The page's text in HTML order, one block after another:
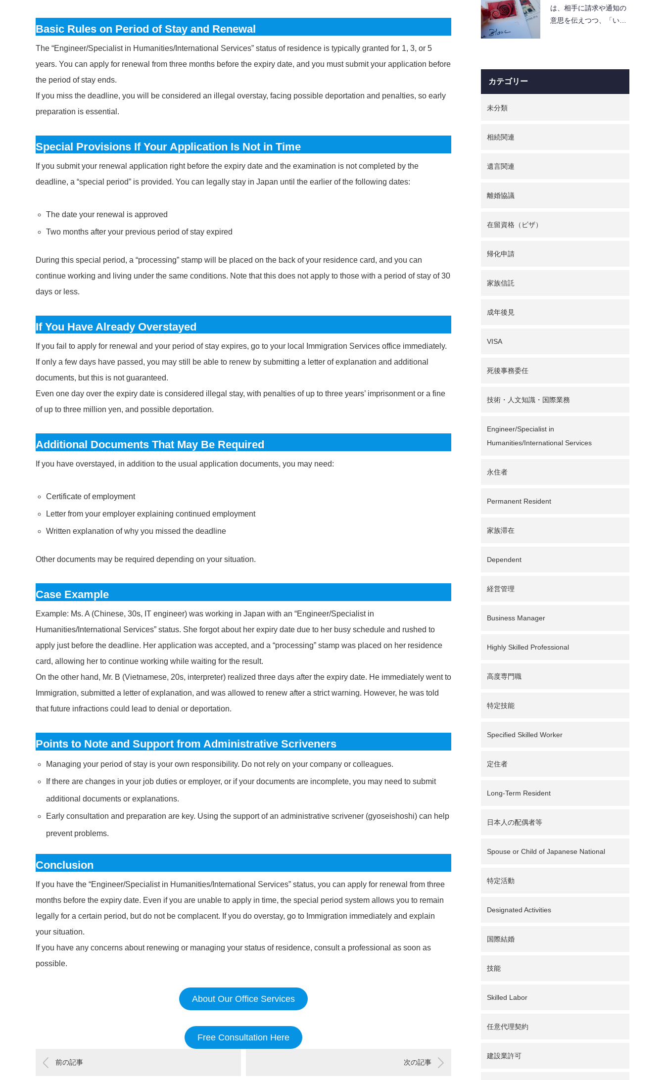
Basic Rules on Period of Stay and Renewal
The “Engineer/Specialist in Humanities/International Services” status of residence is typically granted for 1, 3, or 5
years. You can apply for renewal from three months before the expiry date, and you must submit your application before
the period of stay ends.
If you miss the deadline, you will be considered an illegal overstay, facing possible deportation and penalties, so early
preparation is essential.
Special Provisions If Your Application Is Not in Time
If you submit your renewal application right before the expiry date and the examination is not completed by the
deadline, a “special period” is provided. You can legally stay in Japan until the earlier of the following dates:
The date your renewal is approved
Two months after your previous period of stay expired
During this special period, a “processing” stamp will be placed on the back of your residence card, and you can
continue working and living under the same conditions. Note that this does not apply to those with a period of stay of 30
days or less.
If You Have Already Overstayed
If you fail to apply for renewal and your period of stay expires, go to your local Immigration Services office immediately.
If only a few days have passed, you may still be able to renew by submitting a letter of explanation and additional
documents, but this is not guaranteed.
Even one day over the expiry date is considered illegal stay, with penalties of up to three years’ imprisonment or a fine
of up to three million yen, and possible deportation.
Additional Documents That May Be Required
If you have overstayed, in addition to the usual application documents, you may need:
Certificate of employment
Letter from your employer explaining continued employment
Written explanation of why you missed the deadline
Other documents may be required depending on your situation.
Case Example
Example: Ms. A (Chinese, 30s, IT engineer) was working in Japan with an “Engineer/Specialist in
Humanities/International Services” status. She forgot about her expiry date due to her busy schedule and rushed to
apply just before the deadline. Her application was accepted, and a “processing” stamp was placed on her residence
card, allowing her to continue working while waiting for the result.
On the other hand, Mr. B (Vietnamese, 20s, interpreter) realized three days after the expiry date. He immediately went to
Immigration, submitted a letter of explanation, and was allowed to renew after a strict warning. However, he was told
that future infractions could lead to denial or deportation.
Points to Note and Support from Administrative Scriveners
Managing your period of stay is your own responsibility. Do not rely on your company or colleagues.
If there are changes in your job duties or employer, or if your documents are incomplete, you may need to submit
additional documents or explanations.
Early consultation and preparation are key. Using the support of an administrative scrivener (gyoseishoshi) can help
prevent problems.
Conclusion
If you have the “Engineer/Specialist in Humanities/International Services” status, you can apply for renewal from three
months before the expiry date. Even if you are unable to apply in time, the special period system allows you to remain
legally for a certain period, but do not be complacent. If you do overstay, go to Immigration immediately and explain
your situation.
If you have any concerns about renewing or managing your status of residence, consult a professional as soon as
possible.
About Our Office Services
Free Consultation Here
前の記事 次の記事
は、相手に請求や通知の
意思を伝えつつ、「い
カテゴリー
未分類
相続関連
遺言関連
離婚協議
在留資格（ビザ）
帰化申請
家族信託
成年後見
VISA
死後事務委任
技術・人文知識・国際業務
Engineer/Specialist in
Humanities/International Services
永住者
Permanent Resident
家族滞在
Dependent
経営管理
Business Manager
Highly Skilled Professional
高度専門職
特定技能
Specified Skilled Worker
定住者
Long-Term Resident
日本人の配偶者等
Spouse or Child of Japanese National
特定活動
Designated Activities
国際結婚
技能
Skilled Labor
任意代理契約
建設業許可